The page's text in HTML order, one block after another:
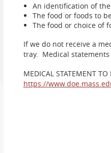
An identification of
The food or foods to
The food or choice of
If we do not receive a
tray. Medical
MEDICAL STATEMENT
https://